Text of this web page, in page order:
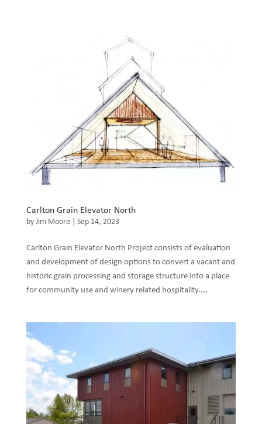
Carlton Grain Elevator North
by Jim Moore| Sep 14, 2023
Carlton Grain Elevator North Project consists of evaluation
and development of design options to convert a vacant and
historic grain processing and storage structure into a place
for community use and winery related hospitality....